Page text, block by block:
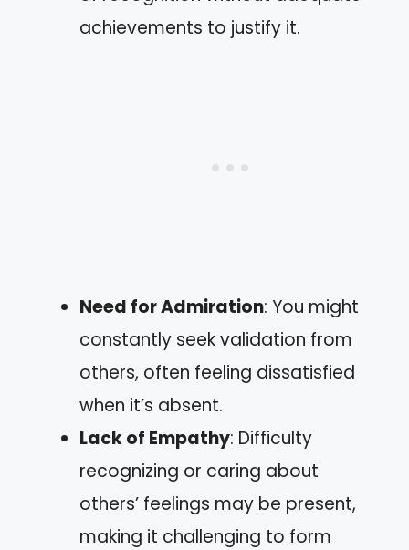
achievements to justify it.
Need for Admiration: You might
constantly seek validation from
others, often feeling dissatisfied
when it’s absent.
Lack of Empathy: Difficulty
recognizing or caring about
others’ feelings may be present,
making it challenging to form